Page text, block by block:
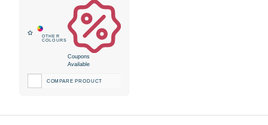
Coupons
Available
COMPARE PRODUCT